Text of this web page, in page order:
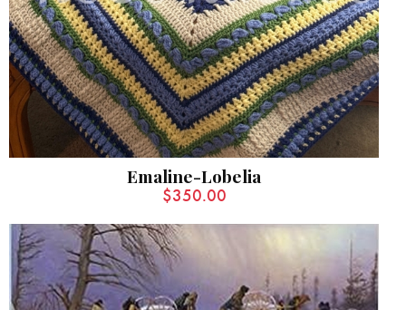
Emaline-Lobelia
$350.00